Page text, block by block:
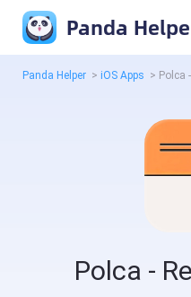
Panda
Panda Helper > iOS Apps > Polca
Polca -